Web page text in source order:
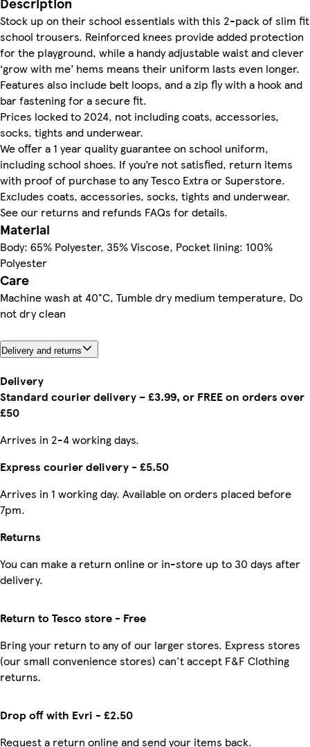
Stock up on their school essentials with this 2-pack of slim fit
school trousers. Reinforced knees provide added protection
for the playground, while a handy adjustable waist and clever
‘grow with me’ hems means their uniform lasts even longer.
Features also include belt loops, and a zip fly with a hook and
bar fastening for a secure fit.
Prices locked to 2024, not including coats, accessories,
socks, tights and underwear.
We offer a 1 year quality guarantee on school uniform,
including school shoes. If you’re not satisfied, return items
with proof of purchase to any Tesco Extra or Superstore.
Excludes coats, accessories, socks, tights and underwear.
See our returns and refunds FAQs for details.
Material
Body: 65% Polyester, 35% Viscose, Pocket lining: 100%
Polyester
Care
Machine wash at 40°C, Tumble dry medium temperature, Do
not dry clean
Delivery and returns
Delivery
Standard courier delivery – £3.99, or FREE on orders over
£50
Arrives in 2-4 working days.
Express courier delivery - £5.50
Arrives in 1 working day. Available on orders placed before
7pm.
Returns
You can make a return online or in-store up to 30 days after
delivery.
Drop off with Evri - £2.50
Request a return online and send your items back.
Return to Tesco store - Free
Bring your return to any of our larger stores. Express stores
(our small convenience stores) can't accept F&F Clothing
returns.